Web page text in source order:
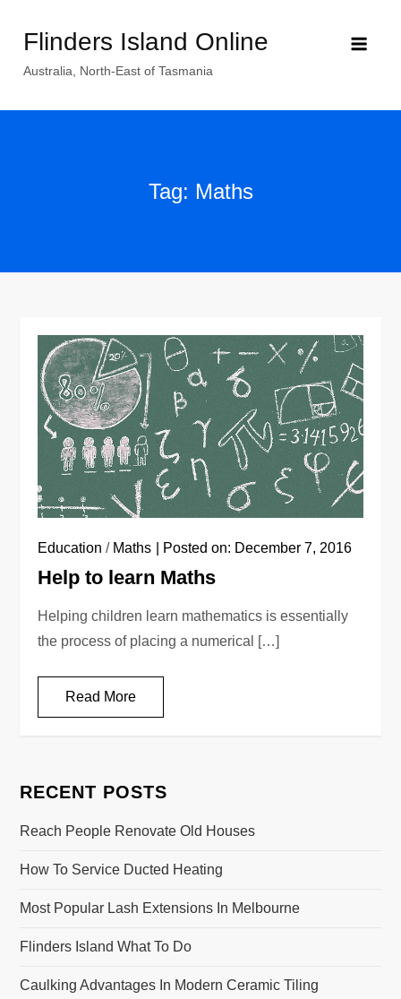
Flinders Island Online
Australia, North-East of Tasmania
Tag: Maths
Education / Maths Posted on: December 7, 2016
Help to learn Maths
Helping children learn mathematics is essentially
the process of placing a numerical […]
Read More
RECENT POSTS
Reach People Renovate Old Houses
How To Service Ducted Heating
Most Popular Lash Extensions In Melbourne
Flinders Island What To Do
Caulking Advantages In Modern Ceramic Tiling